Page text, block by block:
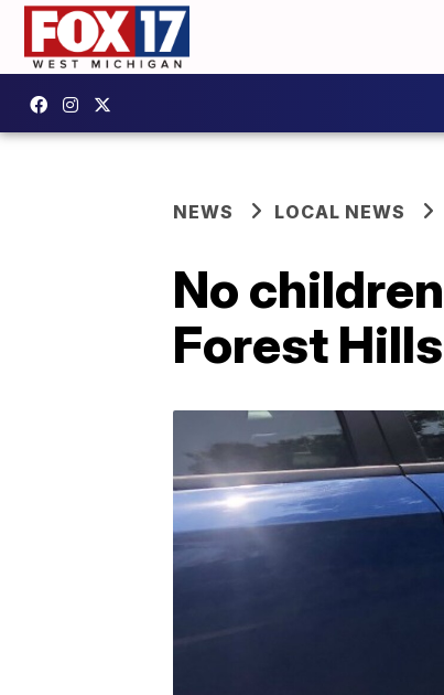
NEWS LOCAL NEWS
No
Forest